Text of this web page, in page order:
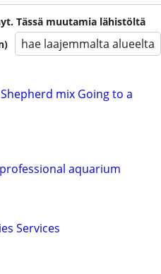
Tässä muutamia lähistöltä
hae laajemmalta alueelta
mix Going to a
aquarium
Services